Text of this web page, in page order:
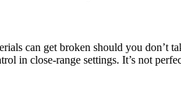
can get broken should you don’t
in close-range settings. It’s not